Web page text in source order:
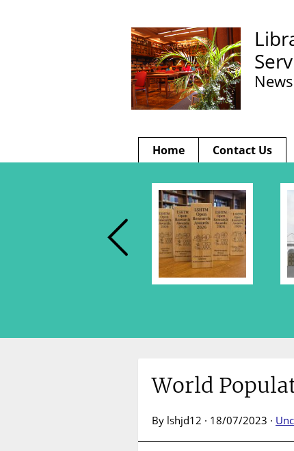
Home Contact Us
World
By lshjd12 · 18/07/2023 ·